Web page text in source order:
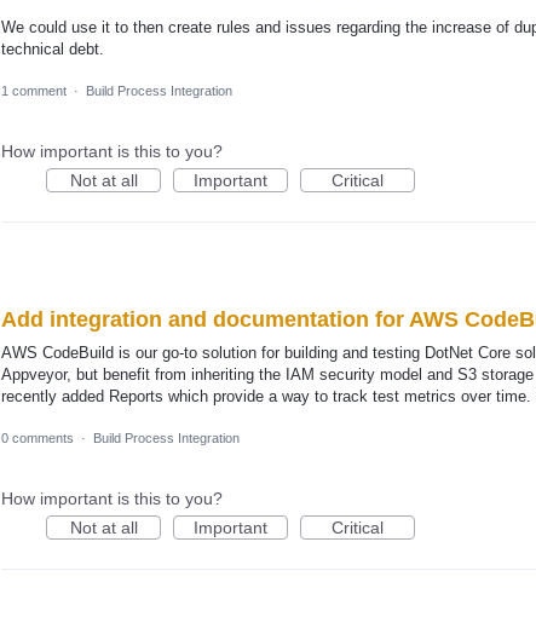
We could use it to then create rules and issues regarding the increase of
technical debt.
1 comment · Build Process Integration
How important is this to you?
Not at all
Important Critical
Add integration and documentation for AWS
AWS CodeBuild is our go-to solution for building and testing DotNet Core
Appveyor, but benefit from inheriting the IAM security model and S3
recently added Reports which provide a way to track test metrics over
0 comments · Build Process Integration
How important is this to you?
Not at all
Important Critical